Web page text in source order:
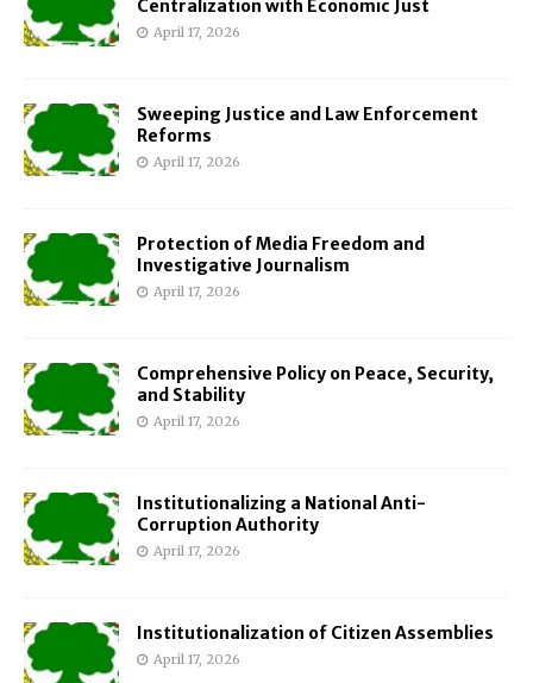
Centralization with Economic Just
April 17, 2026
Sweeping Justice and Law Enforcement
Reforms
April 17, 2026
Protection of Media Freedom and
Investigative Journalism
April 17, 2026
Comprehensive Policy on Peace, Security,
and Stability
April 17, 2026
Institutionalizing a National Anti-
Corruption Authority
April 17, 2026
Institutionalization of Citizen Assemblies
April 17, 2026